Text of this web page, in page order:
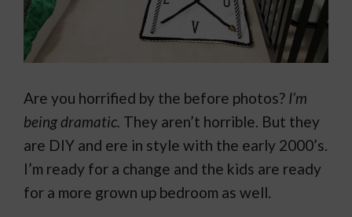
Are you horrified by the before photos? I’m
being dramatic. They aren’t horrible. But they
are DIY and ere in style with the early 2000’s.
I’m ready for a change and the kids are ready
for a more grown up bedroom as well.